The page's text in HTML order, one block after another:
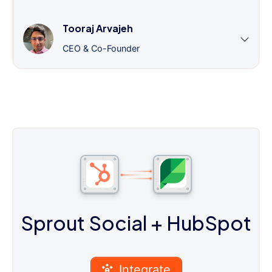
Tooraj Arvajeh
CEO & Co-Founder
Sprout Social + HubSpot